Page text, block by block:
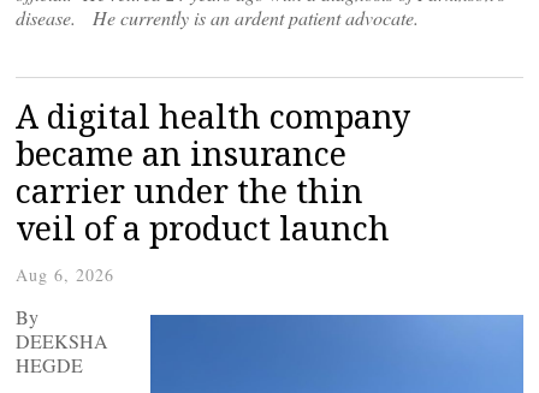
disease. He currently is an ardent patient advocate.
A digital health company
became an insurance
carrier under the thin
veil of a product launch
Aug 6, 2026
By
DEEKSHA
HEGDE